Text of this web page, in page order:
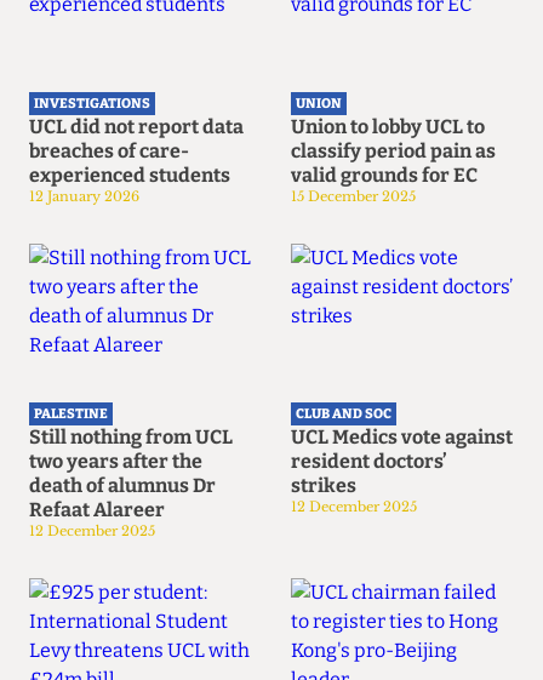
INVESTIGATIONS
UCL did not report data
breaches of care-
experienced students
12 January 2026
UNION
Union to lobby UCL to
classify period pain as
valid grounds for EC
15 December 2025
PALESTINE
Still nothing from UCL
two years after the
death of alumnus Dr
Refaat Alareer
12 December 2025
CLUB AND SOC
UCL Medics vote against
resident doctors’
strikes
12 December 2025